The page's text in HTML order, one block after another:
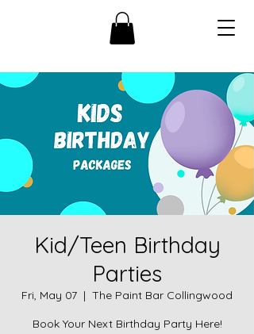
Kid/Teen Birthday
Parties
Fri, May 07
  |
The Paint Bar Collingwood
Book Your Next Birthday Party Here!